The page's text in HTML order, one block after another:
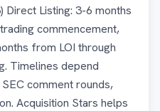
Direct Listing: 3-6 months
commencement,
from LOI through
Timelines depend
comment rounds,
Acquisition Stars helps